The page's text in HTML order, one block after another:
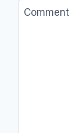
Comment